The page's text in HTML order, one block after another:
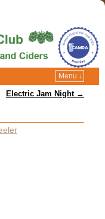
Menu ↓
Electric Jam Night →